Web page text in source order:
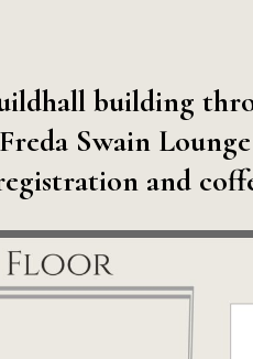
building
Swain
and